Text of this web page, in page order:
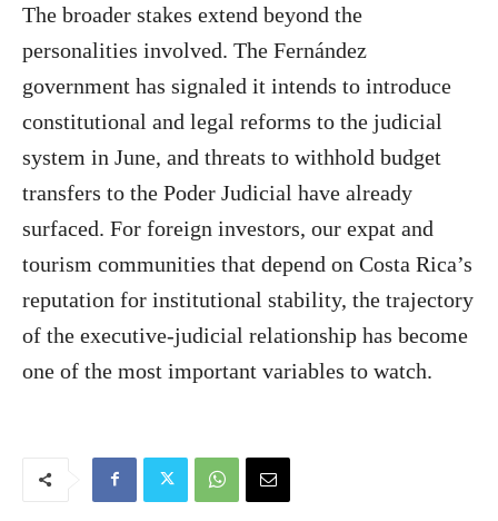
The broader stakes extend beyond the
personalities involved. The Fernández
government has signaled it intends to introduce
constitutional and legal reforms to the judicial
system in June, and threats to withhold budget
transfers to the Poder Judicial have already
surfaced. For foreign investors, our expat and
tourism communities that depend on Costa Rica’s
reputation for institutional stability, the trajectory
of the executive-judicial relationship has become
one of the most important variables to watch.